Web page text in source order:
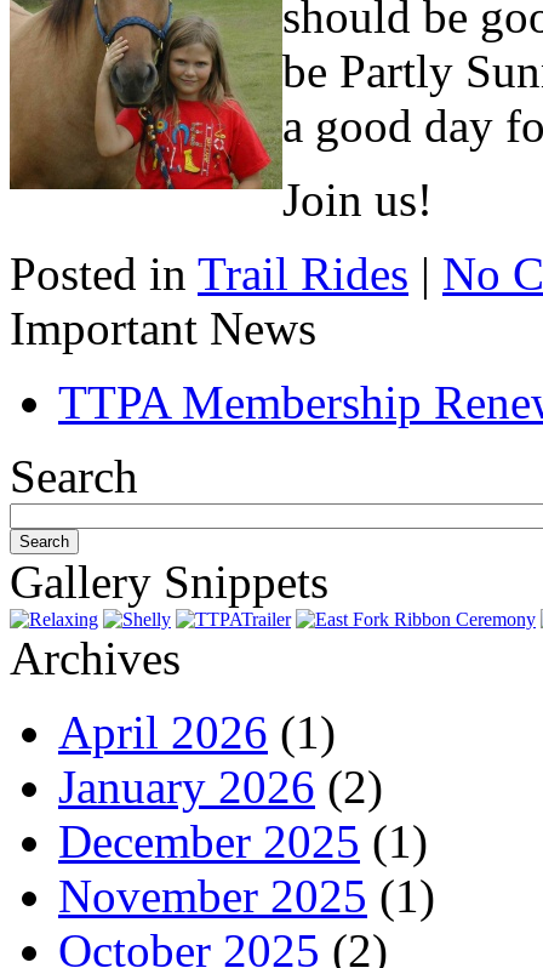
should be
be Partly
a good day
Join us!
Posted in Trail Rides | No
Important News
TTPA Membership
Search
Gallery Snippets
Archives
April 2026 (1)
January 2026 (2)
December 2025 (1)
November 2025 (1)
October 2025 (2)